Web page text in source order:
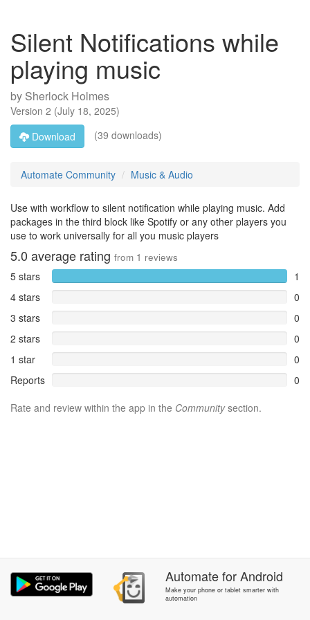
Silent Notifications while
playing music
by Sherlock Holmes
Version 2 (July 18, 2025)
Download
(39 downloads)
Automate Community Music & Audio
Use with workflow to silent notification while playing music. Add
packages in the third block like Spotify or any other players you
use to work universally for all you music players
5.0 average rating from 1 reviews
5 stars
1
4 stars
0
3 stars
0
2 stars
0
1 star
0
Reports
0
Rate and review within the app in the Communitysection.
AutomateforAndroid
Make your phone or tablet smarter with
automation